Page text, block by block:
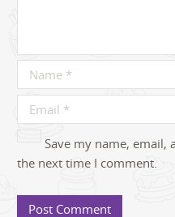
Save my name,
the next time I comment.